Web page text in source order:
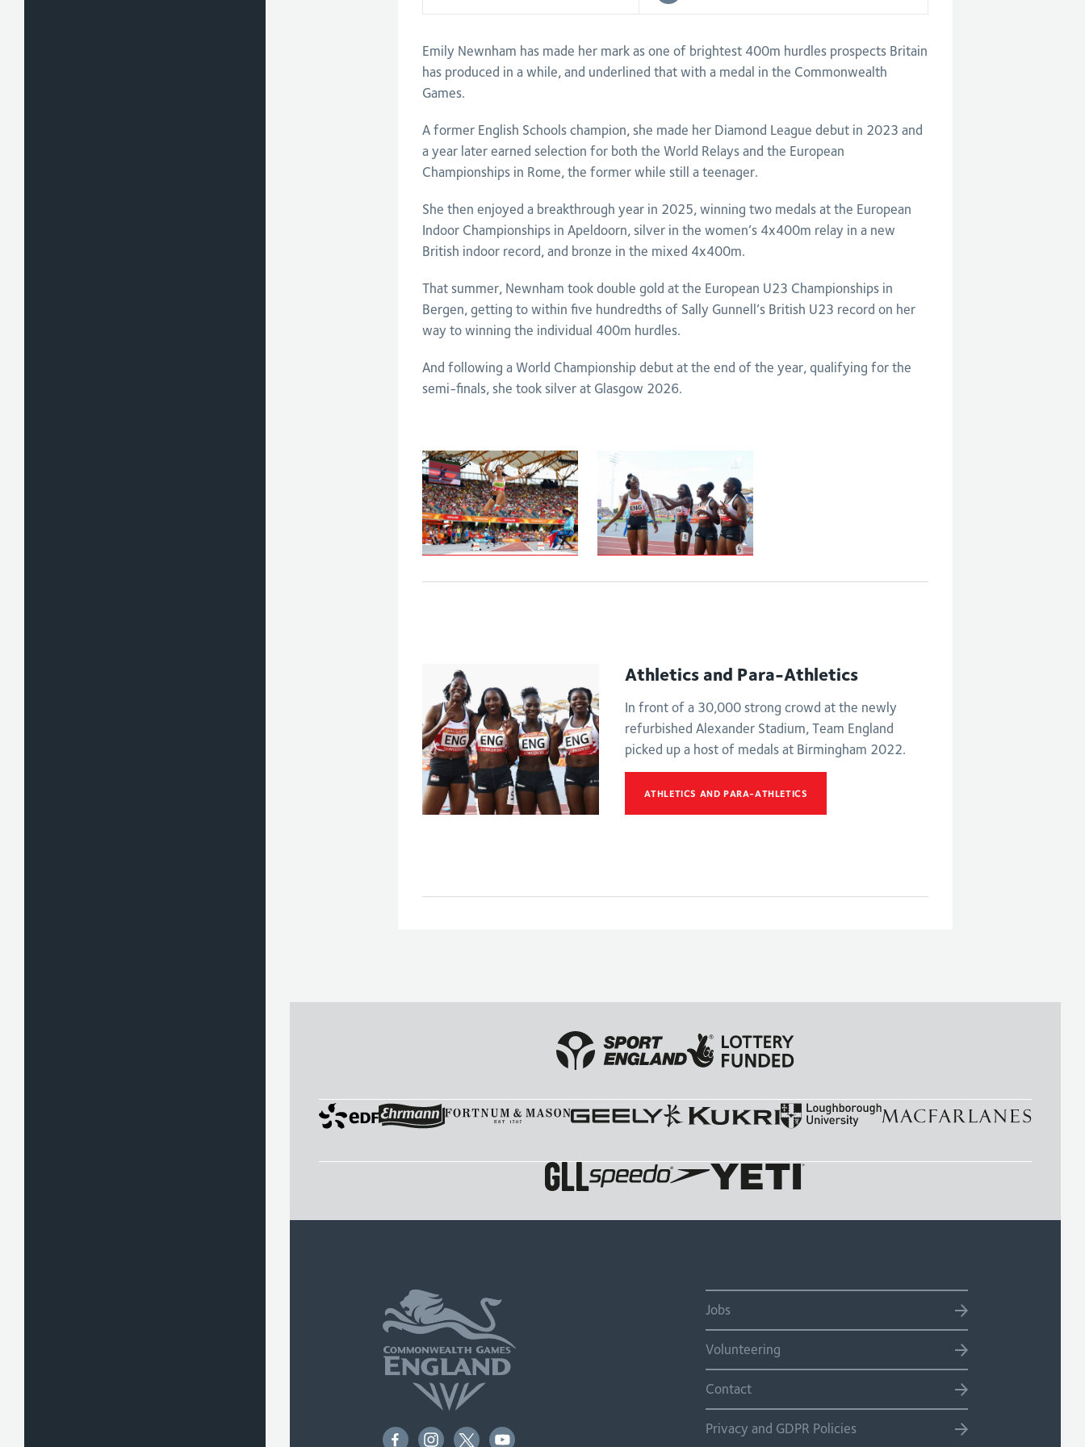
Emily Newnham has made her mark as one of brightest 400m hurdles prospects Britain
has produced in a while, and underlined that with a medal in the Commonwealth
Games.
A former English Schools champion, she made her Diamond League debut in 2023 and
a year later earned selection for both the World Relays and the European
Championships in Rome, the former while still a teenager.
She then enjoyed a breakthrough year in 2025, winning two medals at the European
Indoor Championships in Apeldoorn, silver in the women’s 4x400m relay in a new
British indoor record, and bronze in the mixed 4x400m.
That summer, Newnham took double gold at the European U23 Championships in
Bergen, getting to within five hundredths of Sally Gunnell’s British U23 record on her
way to winning the individual 400m hurdles.
And following a World Championship debut at the end of the year, qualifying for the
semi-finals, she took silver at Glasgow 2026.
Johnson-
Games gold
Women's
Athletics and Para-Athletics
In front of a 30,000 strong crowd at the newly
refurbished Alexander Stadium, Team England
picked up a host of medals at Birmingham 2022.
ATHLETICS AND PARA-ATHLETICS
Jobs
Volunteering
Contact
Privacy and GDPR Policies